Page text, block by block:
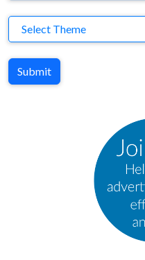
Theme
Select Theme
Submit